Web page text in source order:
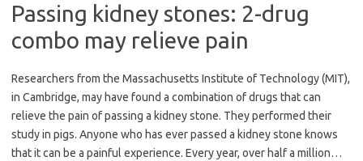
Passing kidney stones: 2-drug
combo may relieve pain
Researchers from the Massachusetts Institute of Technology (MIT),
in Cambridge, may have found a combination of drugs that can
relieve the pain of passing a kidney stone. They performed their
study in pigs. Anyone who has ever passed a kidney stone knows
that it can be a painful experience. Every year, over half a million…